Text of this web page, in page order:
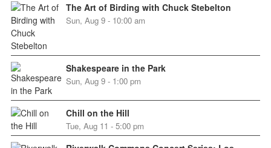
The Art of Birding with Chuck Stebelton
Sun, Aug 9 - 10:00 am
Shakespeare in the Park
Sun, Aug 9 - 1:00 pm
Chill on the Hill
Tue, Aug 11 - 5:00 pm